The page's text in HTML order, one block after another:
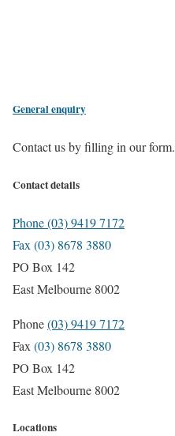
General enquiry
Contact us by filling in our form.
Contact details
Phone (03) 9419 7172
Fax (03) 8678 3880
PO Box 142
East Melbourne 8002
Phone(03) 9419 7172
Fax (03) 8678 3880
PO Box 142
East Melbourne 8002
Locations